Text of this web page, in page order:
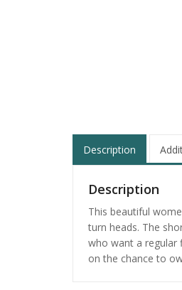
Description
Description
This beautiful
turn heads. The
who want a regular
on the chance to